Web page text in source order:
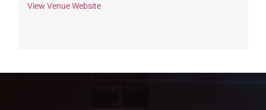
View Venue Website